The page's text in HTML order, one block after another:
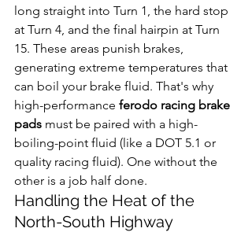
long straight into Turn 1, the hard stop
at Turn 4, and the final hairpin at Turn
15. These areas punish brakes,
generating extreme temperatures that
can boil your brake fluid. That's why
high-performance ferodo racing brake
pads must be paired with a high-
boiling-point fluid (like a DOT 5.1 or
quality racing fluid). One without the
other is a job half done.
Handling the Heat of the
North-South Highway